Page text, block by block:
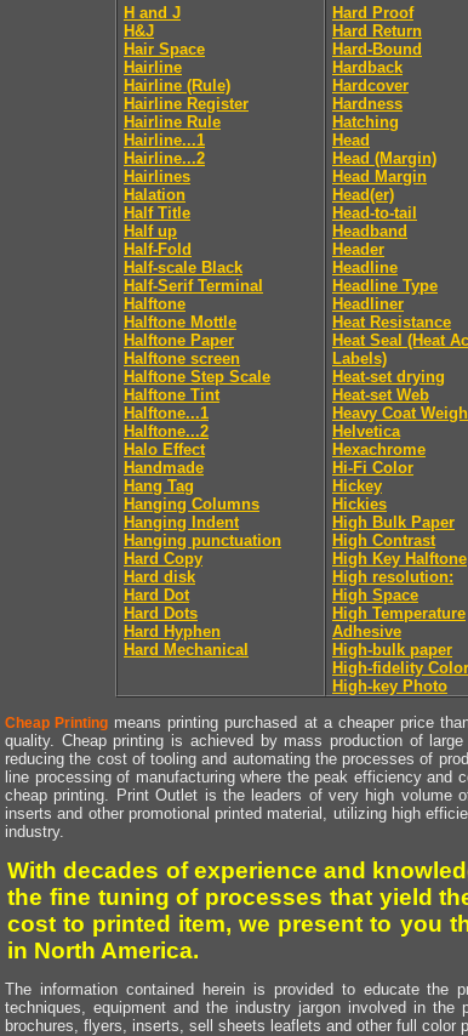
H and J
H&J
Hair Space
Hairline
Hairline (Rule)
Hairline Register
Hairline Rule
Hairline...1
Hairline...2
Hairlines
Halation
Half Title
Half up
Half-Fold
Half-scale Black
Half-Serif Terminal
Halftone
Halftone Mottle
Halftone Paper
Halftone screen
Halftone Step Scale
Halftone Tint
Halftone...1
Halftone...2
Halo Effect
Handmade
Hang Tag
Hanging Columns
Hanging Indent
Hanging punctuation
Hard Copy
Hard disk
Hard Dot
Hard Dots
Hard Hyphen
Hard Mechanical
Hard Proof
Hard Return
Hard-Bound
Hardback
Hardcover
Hardness
Hatching
Head
Head (Margin)
Head Margin
Head(er)
Head-to-tail
Headband
Header
Headline
Headline Type
Headliner
Heat Resistance
Heat Seal (Heat
Labels)
Heat-set drying
Heat-set Web
Heavy Coat
Helvetica
Hexachrome
Hi-Fi Color
Hickey
Hickies
High Bulk Paper
High Contrast
High Key Halftone
High resolution:
High Space
High Temperature
Adhesive
High-bulk paper
High-fidelity Color
High-key Photo
Cheap Printing means printing purchased at a cheaper price
quality. Cheap printing is achieved by mass production of
reducing the cost of tooling and automating the processes of
line processing of manufacturing where the peak efficiency
cheap printing. Print Outlet is the leaders of very high volume
inserts and other promotional printed material, utilizing high
industry.
With decades of experience and
the fine tuning of processes that yield
cost to printed item, we present to you
in North America.
The information contained herein is provided to educate the
techniques, equipment and the industry jargon involved in
brochures, flyers, inserts, sell sheets leaflets and other full color